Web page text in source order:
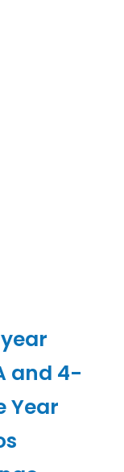
and 4-
Year